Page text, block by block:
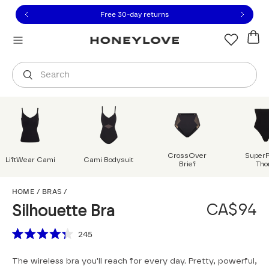
to view our Accessibility Statement or contact us
to content
Free 30-day returns
Search
Orders are shipped from
LiftWear Cami Cami Bodysuit
CrossOver
Brief
HOME / BRAS /
Silhouette Bra
CA$94
Scroll to reviews
out
245
The wireless bra you'll reach for every day. Pretty, powerful,